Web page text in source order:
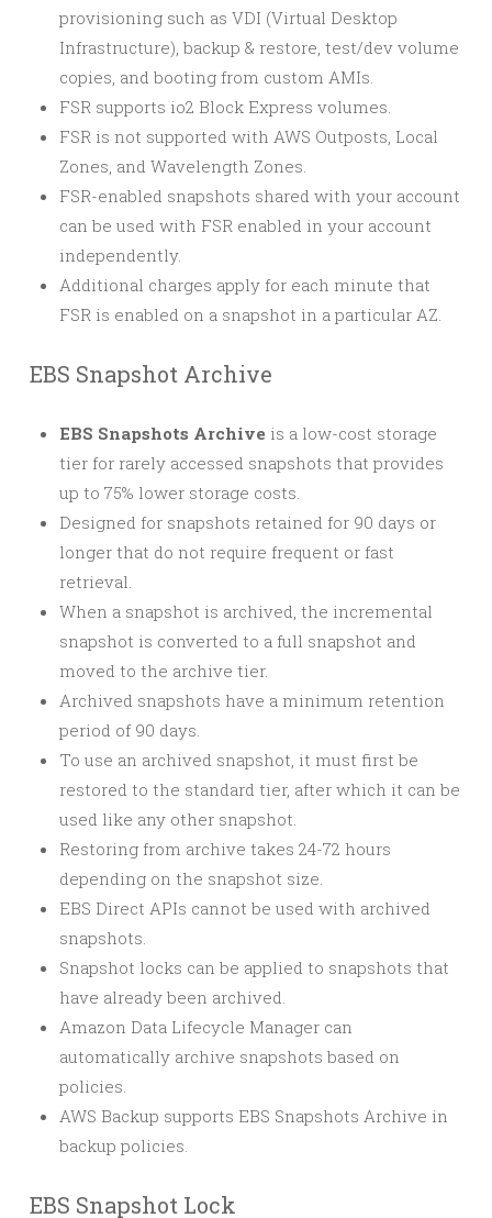
provisioning such as VDI (Virtual Desktop
Infrastructure), backup & restore, test/dev volume
copies, and booting from custom AMIs.
FSR supports io2 Block Express volumes.
FSR is not supported with AWS Outposts, Local
Zones, and Wavelength Zones.
FSR-enabled snapshots shared with your account
can be used with FSR enabled in your account
independently.
Additional charges apply for each minute that
FSR is enabled on a snapshot in a particular AZ.
EBS Snapshot Archive
EBS Snapshots Archive is a low-cost storage
tier for rarely accessed snapshots that provides
up to 75% lower storage costs.
Designed for snapshots retained for 90 days or
longer that do not require frequent or fast
retrieval.
When a snapshot is archived, the incremental
snapshot is converted to a full snapshot and
moved to the archive tier.
Archived snapshots have a minimum retention
period of 90 days.
To use an archived snapshot, it must first be
restored to the standard tier, after which it can be
used like any other snapshot.
Restoring from archive takes 24-72 hours
depending on the snapshot size.
EBS Direct APIs cannot be used with archived
snapshots.
Snapshot locks can be applied to snapshots that
have already been archived.
Amazon Data Lifecycle Manager can
automatically archive snapshots based on
policies.
AWS Backup supports EBS Snapshots Archive in
backup policies.
EBS Snapshot Lock